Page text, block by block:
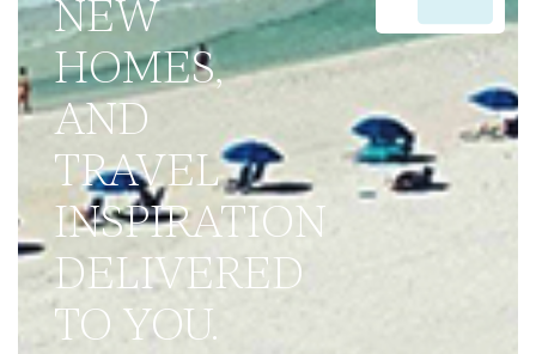
HOMES,
AND
TRAVEL
INSPIRATION
DELIVERED
TO YOU.